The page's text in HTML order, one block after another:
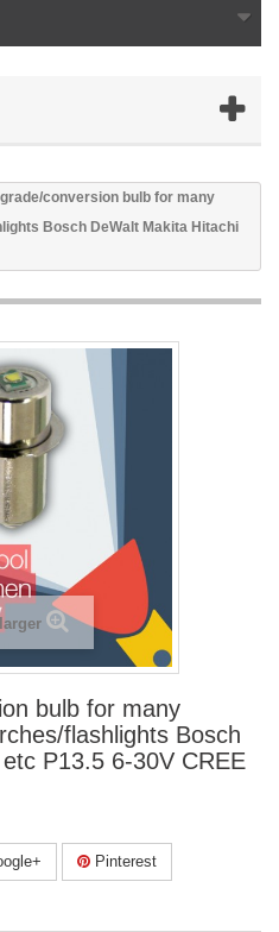
conversion bulb for many
Bosch DeWalt Makita Hitachi
bulb for many
flashlights Bosch
P13.5 6-30V CREE
Pinterest